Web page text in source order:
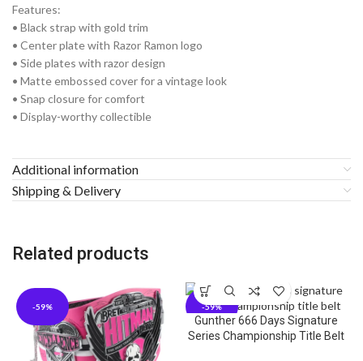
Features:
• Black strap with gold trim
• Center plate with Razor Ramon logo
• Side plates with razor design
• Matte embossed cover for a vintage look
• Snap closure for comfort
• Display-worthy collectible
Additional information
Shipping & Delivery
Related products
-59% -59%
Gunther 666 Days Signature
Series Championship Title Belt